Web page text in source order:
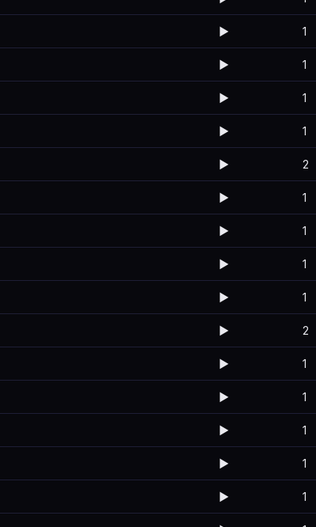
▶️ 1
▶️ 1
▶️ 1
▶️ 1
▶️ 2
▶️ 1
▶️ 1
▶️ 1
▶️ 1
▶️ 2
▶️ 1
▶️ 1
▶️ 1
▶️ 1
▶️ 1